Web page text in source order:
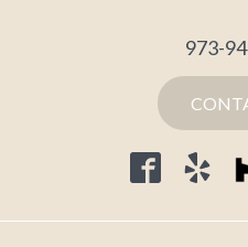
973-